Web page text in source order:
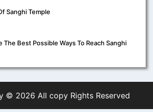
Sanghi Temple
The Best Possible Ways To Reach Sanghi
© 2026 All copy Rights Reserved